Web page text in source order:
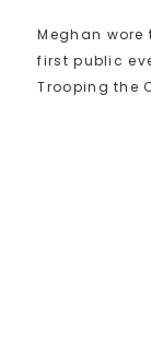
Meghan
first public
Trooping the